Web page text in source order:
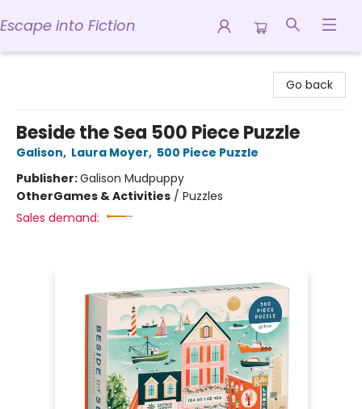
Escape into Fiction
Go back
Beside the Sea 500 Piece Puzzle
Galison, Laura Moyer, 500 Piece Puzzle
Publisher:Galison Mudpuppy
OtherGames & Activities / Puzzles
Sales demand: